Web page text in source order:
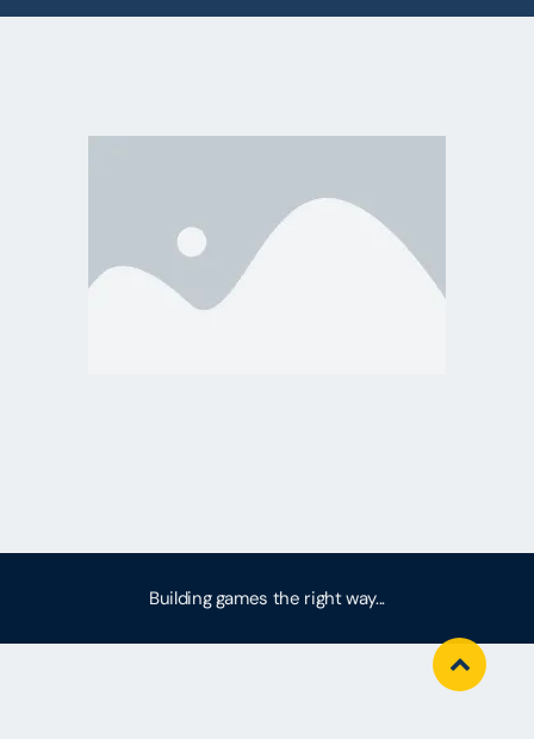
Building games the right way...